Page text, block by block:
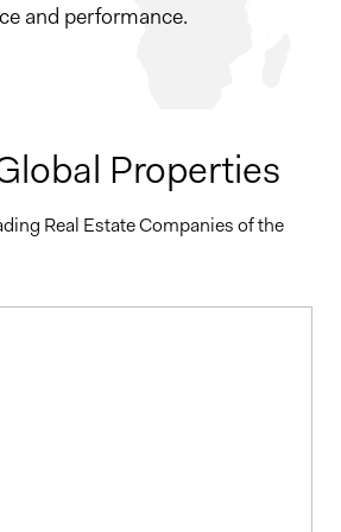
and performance.
Properties
Real Estate Companies of the